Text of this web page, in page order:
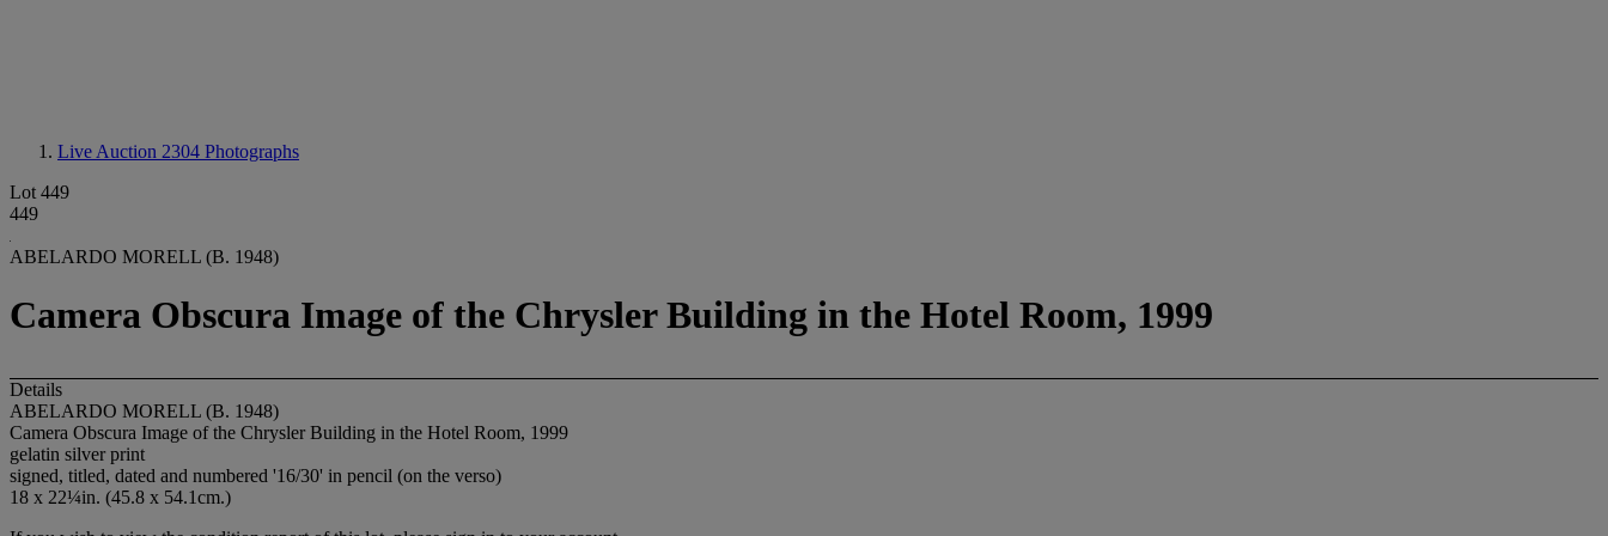
Live Auction 2304 Photographs
Lot 449
449
ABELARDO MORELL (B. 1948)
Camera Obscura Image of the Chrysler Building in the Hotel Room, 1999
Details
ABELARDO MORELL (B. 1948)
Camera Obscura Image of the Chrysler Building in the Hotel Room, 1999
gelatin silver print
signed, titled, dated and numbered '16/30' in pencil (on the verso)
18 x 22¼in. (45.8 x 54.1cm.)